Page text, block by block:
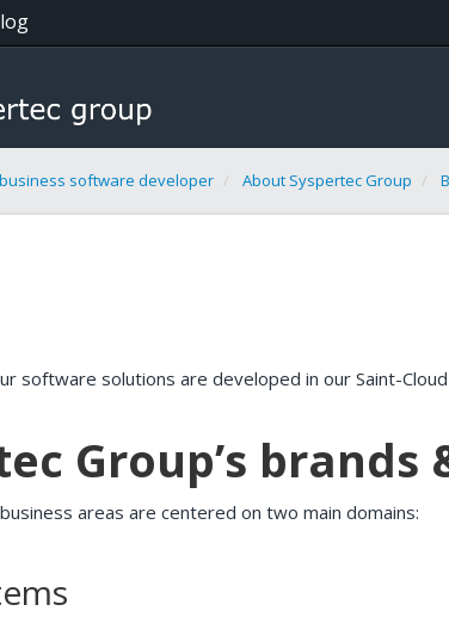
software developer About Syspertec Group
software solutions are developed in our Saint-Cloud
Group’s brands
areas are centered on two main domains: